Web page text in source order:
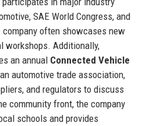
SAE World Congress, and
often showcases new
workshops. Additionally,
an annual Connected Vehicle
automotive trade association,
and regulators to discuss
community front, the company
schools and provides